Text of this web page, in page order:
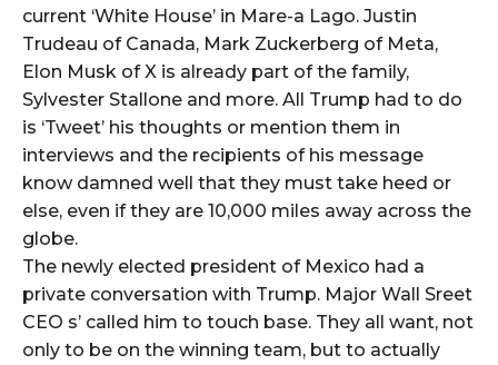
current ‘White House’ in Mare-a Lago. Justin
Trudeau of Canada, Mark Zuckerberg of Meta,
Elon Musk of X is already part of the family,
Sylvester Stallone and more. All Trump had to do
is ‘Tweet’ his thoughts or mention them in
interviews and the recipients of his message
know damned well that they must take heed or
else, even if they are 10,000 miles away across the
globe.
The newly elected president of Mexico had a
private conversation with Trump. Major Wall Sreet
CEO s’ called him to touch base. They all want, not
only to be on the winning team, but to actually